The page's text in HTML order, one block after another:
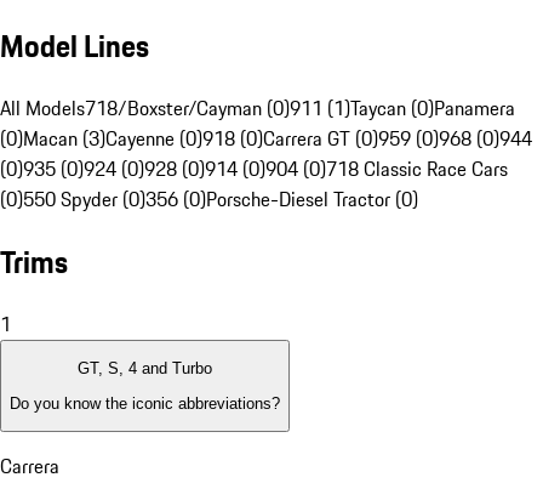
Model Lines
All Models718/Boxster/Cayman (0)911 (1)Taycan (0)Panamera
(0)Macan (3)Cayenne (0)918 (0)Carrera GT (0)959 (0)968 (0)944
(0)935 (0)924 (0)928 (0)914 (0)904 (0)718 Classic Race Cars
(0)550 Spyder (0)356 (0)Porsche-Diesel Tractor (0)
Trims
1
GT, S, 4 and Turbo
Do you know the iconic abbreviations?
Carrera